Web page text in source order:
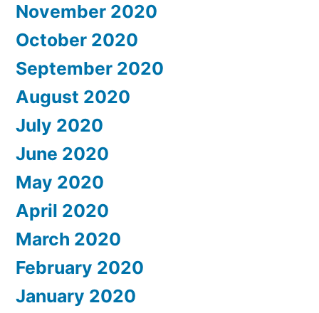
November 2020
October 2020
September 2020
August 2020
July 2020
June 2020
May 2020
April 2020
March 2020
February 2020
January 2020